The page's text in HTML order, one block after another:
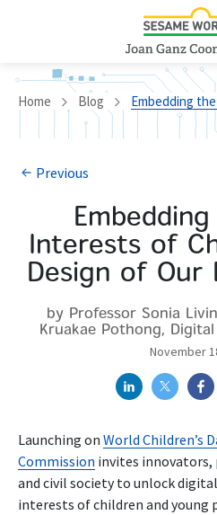
Home Blog Embedding the Best Interests of Children in the
Previous
Interests of
Design of Our
by Professor Sonia
Kruakae Pothong,
November
Launching on World Children’s
Commission invites innovators,
and civil society to unlock
interests of children and young